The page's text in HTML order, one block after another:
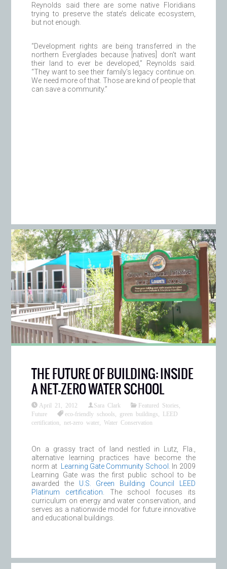
Reynolds said there are some native Floridians
trying to preserve the state’s delicate ecosystem,
but not enough.
“Development rights are being transferred in the
northern Everglades because [natives] don’t want
their land to ever be developed,” Reynolds said.
“They want to see their family’s legacy continue on.
We need more of that. Those are kind of people that
can save a community.”
THE FUTURE OF BUILDING: INSIDE
A NET-ZERO WATER SCHOOL
April 21, 2012 Sara Clark Featured Stories
Future
eco-friendly schools green buildings
LEED
certification
net-zero water ,Water Conservation
On a grassy tract of land nestled in Lutz, Fla.,
alternative learning practices have become the
norm at
Learning Gate Community School
. In 2009
Learning Gate was the first public school to be
awarded the U.S. Green Building Council LEED
Platinum certification . The school focuses its
curriculum on energy and water conservation, and
serves as a nationwide model for future innovative
and educational buildings.